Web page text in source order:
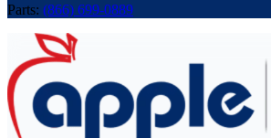
Parts: (866) 699-0889